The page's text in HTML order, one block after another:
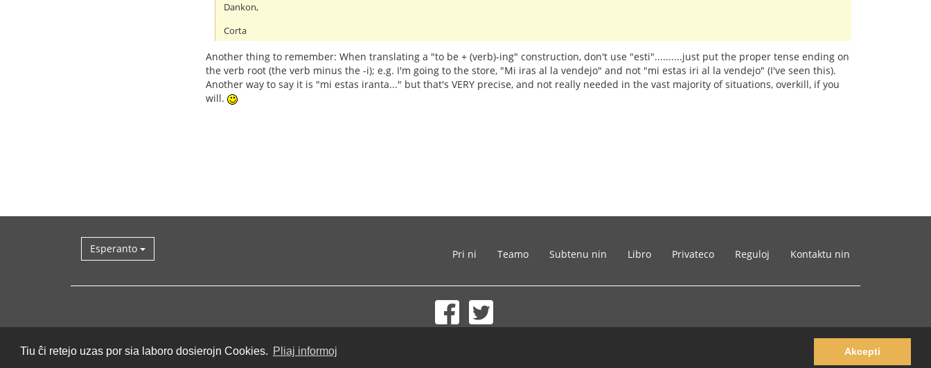
Tiu ĉi retejo uzas por sia laboro dosierojn Cookies. Pliaj informoj Akcepti
Dankon,
Corta
Another thing to remember: When translating a "to be + (verb)-ing" construction, don't use "esti"..........just put the proper tense ending on
the verb root (the verb minus the -i); e.g. I'm going to the store, "Mi iras al la vendejo" and not "mi estas iri al la vendejo" (I've seen this).
Another way to say it is "mi estas iranta..." but that's VERY precise, and not really needed in the vast majority of situations, overkill, if you
will.
Esperanto Pri ni Teamo Subtenu nin Libro Privateco Reguloj Kontaktu nin